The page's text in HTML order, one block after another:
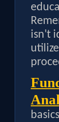
isn't